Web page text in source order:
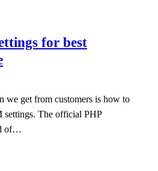
for best
we get from customers is how to
settings. The official PHP
of…